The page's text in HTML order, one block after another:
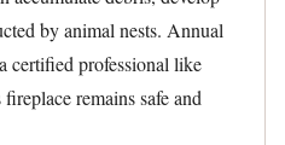
by animal nests. Annual
certified professional like
remains safe and